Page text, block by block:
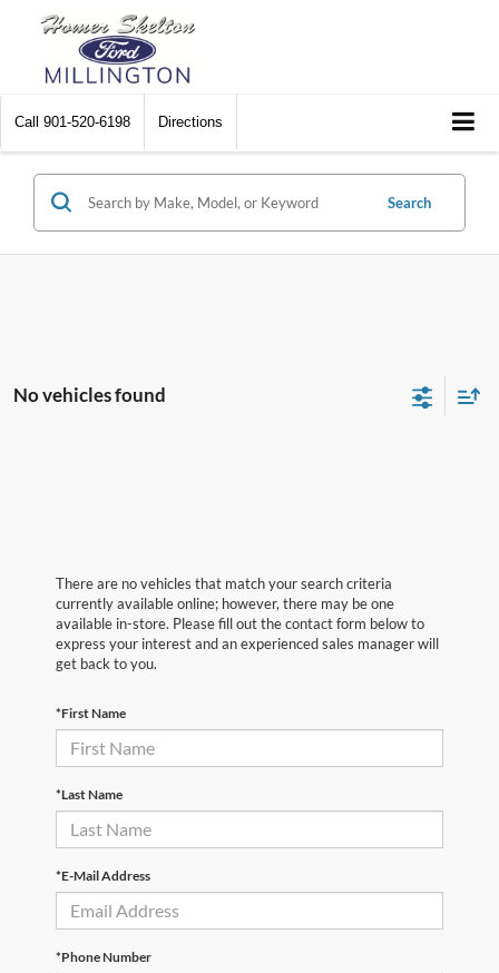
Call 901-520-6198 Directions
Search
No vehicles found
There are no vehicles that match your search criteria
currently available online; however, there may be one
available in-store. Please fill out the contact form below to
express your interest and an experienced sales manager will
get back to you.
*First Name
*Last Name
*E-Mail Address
*Phone Number